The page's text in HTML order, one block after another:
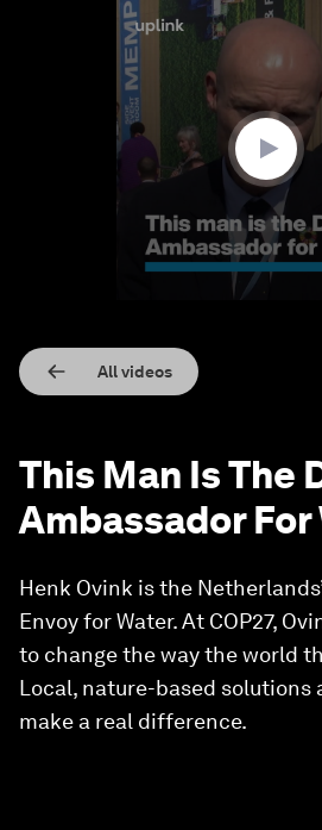
All videos
This Man Is The
Ambassador
Henk Ovink is the
Envoy for Water. At COP27,
to change the way the world
Local, nature-based solutions
make a real difference.